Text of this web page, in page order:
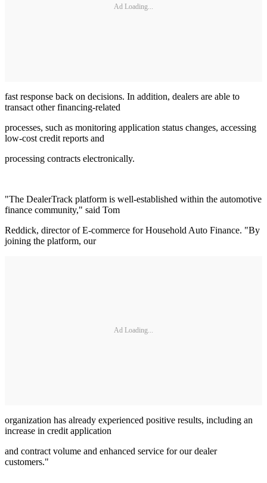
Ad Loading...
fast response back on decisions. In addition, dealers are able to
transact other financing-related
processes, such as monitoring application status changes, accessing
low-cost credit reports and
processing contracts electronically.
"The DealerTrack platform is well-established within the automotive
finance community," said Tom
Reddick, director of E-commerce for Household Auto Finance. "By
joining the platform, our
Ad Loading...
organization has already experienced positive results, including an
increase in credit application
and contract volume and enhanced service for our dealer
customers."